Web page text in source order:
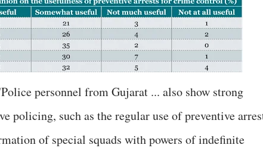
personnel from Gujarat ... also show strong
policing, such as the regular use of preventive
of special squads with powers of indefinite